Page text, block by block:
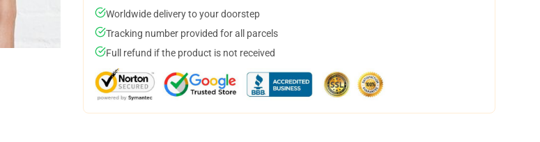
Worldwide delivery to your doorstep
Tracking number provided for all parcels
Full refund if the product is not received